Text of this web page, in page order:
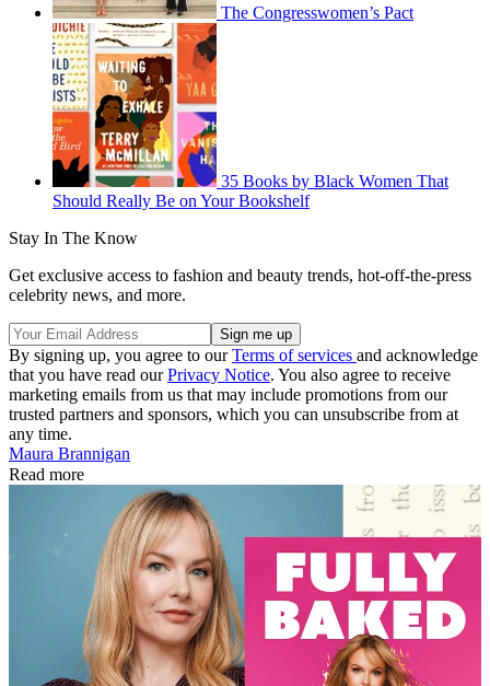
The Congresswomen’s Pact
35 Books by Black Women That
Should Really Be on Your Bookshelf
Stay In The Know
Get exclusive access to fashion and beauty trends, hot-off-the-press
celebrity news, and more.
By signing up, you agree to ourTerms of services and acknowledge
that you have read ourPrivacy Notice. You also agree to receive
marketing emails from us that may include promotions from our
trusted partners and sponsors, which you can unsubscribe from at
any time.
Maura Brannigan
Read more